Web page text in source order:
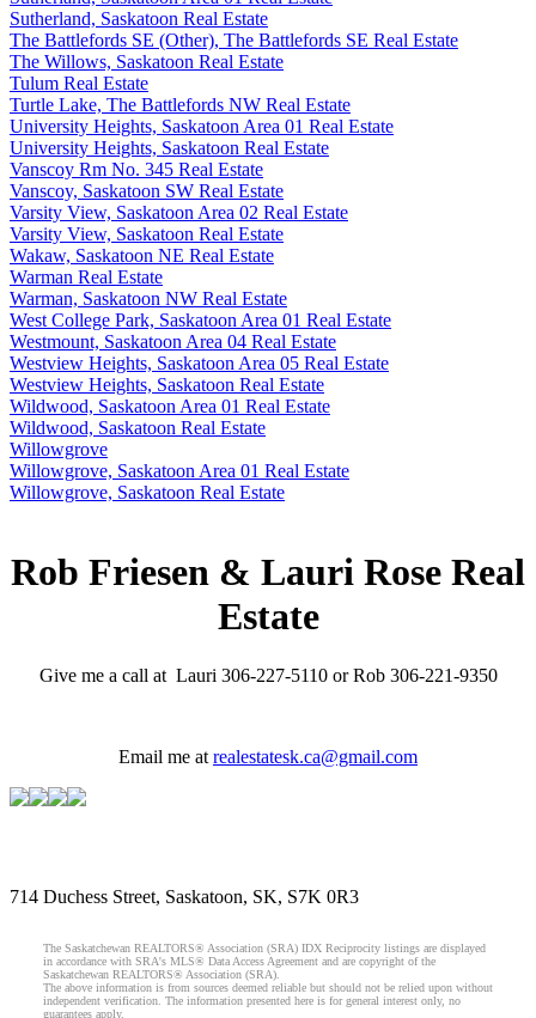
Sutherland, Saskatoon Real Estate
The Battlefords SE (Other), The Battlefords SE Real Estate
The Willows, Saskatoon Real Estate
Tulum Real Estate
Turtle Lake, The Battlefords NW Real Estate
University Heights, Saskatoon Area 01 Real Estate
University Heights, Saskatoon Real Estate
Vanscoy Rm No. 345 Real Estate
Vanscoy, Saskatoon SW Real Estate
Varsity View, Saskatoon Area 02 Real Estate
Varsity View, Saskatoon Real Estate
Wakaw, Saskatoon NE Real Estate
Warman Real Estate
Warman, Saskatoon NW Real Estate
West College Park, Saskatoon Area 01 Real Estate
Westmount, Saskatoon Area 04 Real Estate
Westview Heights, Saskatoon Area 05 Real Estate
Westview Heights, Saskatoon Real Estate
Wildwood, Saskatoon Area 01 Real Estate
Wildwood, Saskatoon Real Estate
Willowgrove
Willowgrove, Saskatoon Area 01 Real Estate
Willowgrove, Saskatoon Real Estate
Rob Friesen & Lauri Rose Real
Estate
Give me a call at Lauri 306-227-5110 or Rob 306-221-9350
Email me at realestatesk.ca@gmail.com
714 Duchess Street, Saskatoon, SK, S7K 0R3
The Saskatchewan REALTORS® Association (SRA) IDX Reciprocity listings are displayed
in accordance with SRA's MLS® Data Access Agreement and are copyright of the
Saskatchewan REALTORS® Association (SRA).
The above information is from sources deemed reliable but should not be relied upon without
independent verification. The information presented here is for general interest only, no
guarantees apply.